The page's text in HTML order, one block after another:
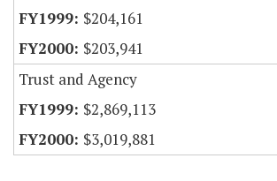
$204,161
$203,941
Trust and Agency
$2,869,113
$3,019,881